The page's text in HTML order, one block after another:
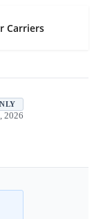
Carriers
2026